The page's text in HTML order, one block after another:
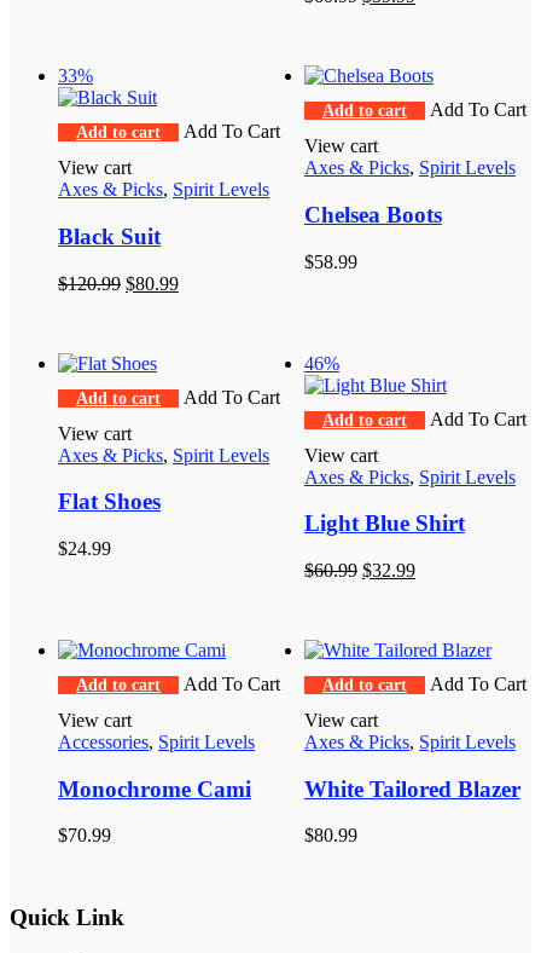
33%
Add to cart
Add To Cart
View cart
Axes & Picks, Spirit Levels
Black Suit
$120.99 Original
$80.99Current
Add to cart
Add To Cart
View cart
Axes & Picks, Spirit Levels
Chelsea Boots
$58.99
Add to cart
Add To Cart
View cart
Axes & Picks, Spirit Levels
Flat Shoes
$24.99
46%
Add to cart
Add To Cart
View cart
Axes & Picks, Spirit Levels
Light Blue Shirt
$60.99 Original
$32.99Current
Add to cart
Add To Cart
View cart
Accessories, Spirit Levels
Monochrome Cami
$70.99
Add to cart
Add To Cart
View cart
Axes & Picks, Spirit Levels
White Tailored Blazer
$80.99
Quick Link